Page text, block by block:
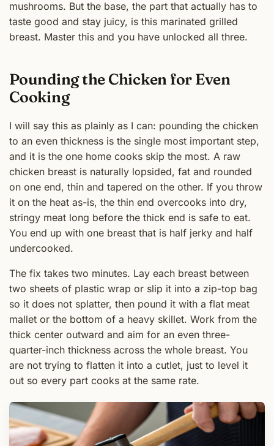
mushrooms. But the base, the part that actually has to
taste good and stay juicy, is this marinated grilled
breast. Master this and you have unlocked all three.
Pounding the Chicken for Even
Cooking
I will say this as plainly as I can: pounding the chicken
to an even thickness is the single most important step,
and it is the one home cooks skip the most. A raw
chicken breast is naturally lopsided, fat and rounded
on one end, thin and tapered on the other. If you throw
it on the heat as-is, the thin end overcooks into dry,
stringy meat long before the thick end is safe to eat.
You end up with one breast that is half jerky and half
undercooked.
The fix takes two minutes. Lay each breast between
two sheets of plastic wrap or slip it into a zip-top bag
so it does not splatter, then pound it with a flat meat
mallet or the bottom of a heavy skillet. Work from the
thick center outward and aim for an even three-
quarter-inch thickness across the whole breast. You
are not trying to flatten it into a cutlet, just to level it
out so every part cooks at the same rate.